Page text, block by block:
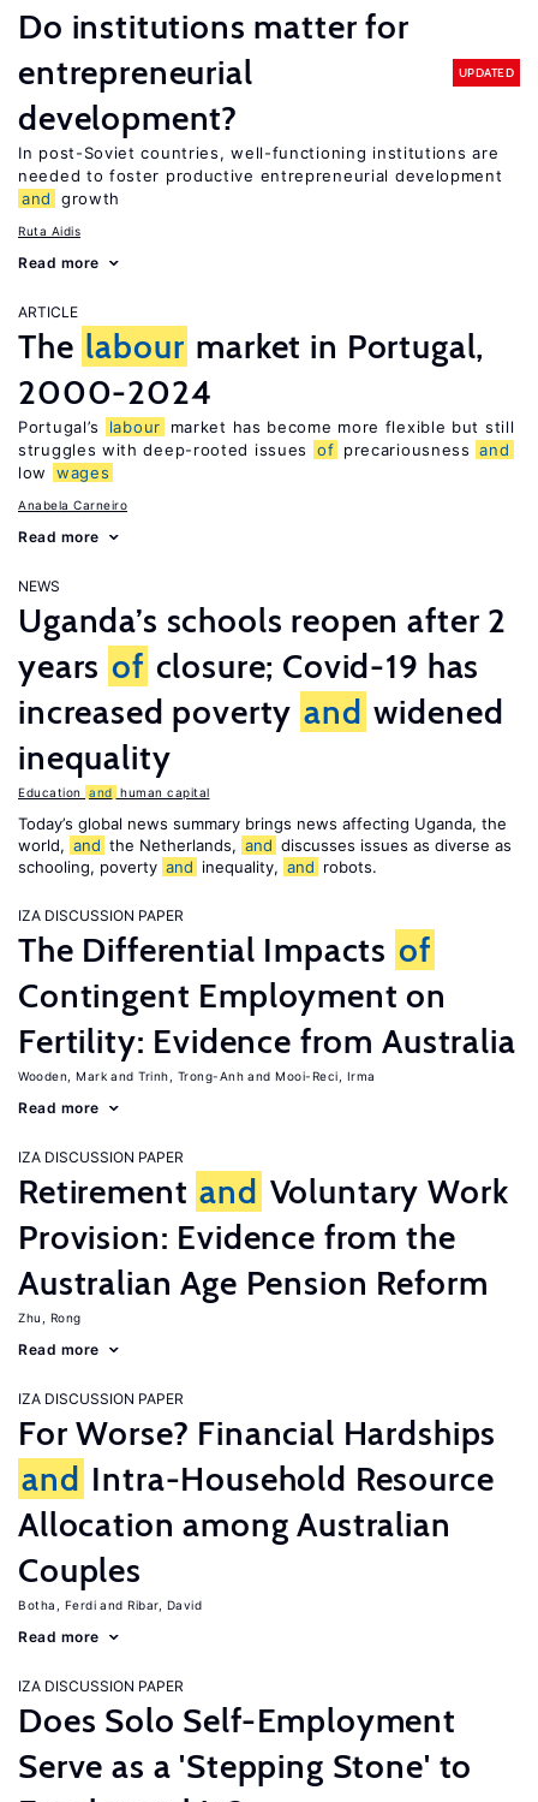
Do institutions matter for
entrepreneurial
development?
UPDATED
In post-Soviet countries, well-functioning institutions are
needed to foster productive entrepreneurial development
and
growth
Ruta Aidis
Read more
ARTICLE
The labour market in Portugal,
2000-2024
Portugal’s labour
market has become more flexible but still
struggles with deep-rooted issues
of precariousness and
low
wages
Anabela Carneiro
Read more
NEWS
Uganda’s schools reopen after 2
years of closure; Covid-19 has
increased poverty and widened
inequality
Education and human capital
Today’s global news summary brings news affecting Uganda, the
world, and the Netherlands, and discusses issues as diverse as
schooling, poverty and inequality, and robots.
IZA DISCUSSION PAPER
The Differential Impacts of
Contingent Employment on
Fertility: Evidence from Australia
Wooden, Mark Trinh, Trong-Anh Mooi-Reci, Irma
Read more
IZA DISCUSSION PAPER
Retirement and Voluntary Work
Provision: Evidence from the
Australian Age Pension Reform
Zhu, Rong
Read more
IZA DISCUSSION PAPER
For Worse? Financial Hardships
and Intra-Household Resource
Allocation among Australian
Couples
Botha, Ferdi Ribar, David
Read more
IZA DISCUSSION PAPER
Does Solo Self-Employment
Serve as a 'Stepping Stone' to